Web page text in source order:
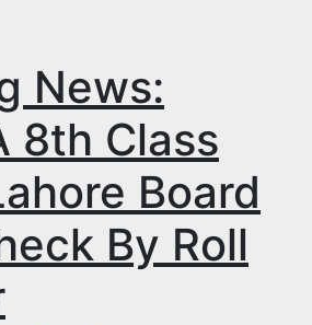
News:
8th Class
Board
By Roll